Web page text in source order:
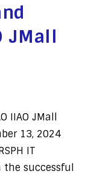
JMall
IIAO JMall
13, 2024
IT
the successful